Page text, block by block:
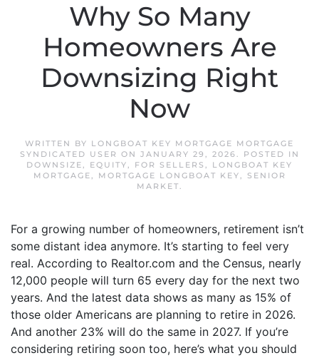
Why So Many
Homeowners Are
Downsizing Right
Now
WRITTEN BY LONGBOAT KEY MORTGAGE MORTGAGE
SYNDICATED USER ON JANUARY 29, 2026. POSTED IN
DOWNSIZE, EQUITY, FOR SELLERS , LONGBOAT KEY
MORTGAGE, MORTGAGE LONGBOAT KEY,
SENIOR
MARKET.
For a growing number of homeowners, retirement isn’t
some distant idea anymore. It’s starting to feel very
real. According to Realtor.com and the Census, nearly
12,000 people will turn 65 every day for the next two
years. And the latest data shows as many as 15% of
those older Americans are planning to retire in 2026.
And another 23% will do the same in 2027. If you’re
considering retiring soon too, here’s what you should